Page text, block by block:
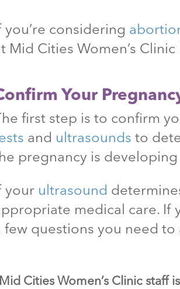
you’re considering
Mid Cities Women’s
Your
The first step is to confirm
and ultrasounds to
pregnancy is
your ultrasound
medical care. If
few questions you need to
Cities Women’s Clinic staff